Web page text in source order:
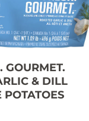
GOURMET.
& DILL